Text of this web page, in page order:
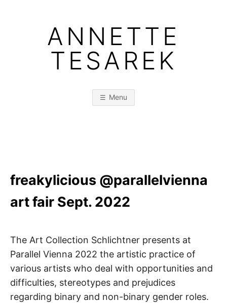
ANNETTE
TESAREK
Menu
freakylicious @parallelvienna
art fair Sept. 2022
The Art Collection Schlichtner presents at
Parallel Vienna 2022 the artistic practice of
various artists who deal with opportunities and
difficulties, stereotypes and prejudices
regarding binary and non-binary gender roles.